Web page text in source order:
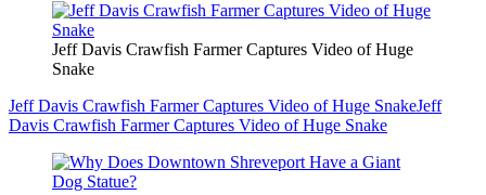
Jeff Davis Crawfish Farmer Captures Video of Huge
Snake
Jeff Davis Crawfish Farmer Captures Video of Huge SnakeJeff
Davis Crawfish Farmer Captures Video of Huge Snake